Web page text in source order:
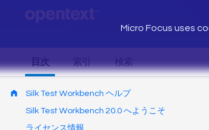
Micro Focus uses